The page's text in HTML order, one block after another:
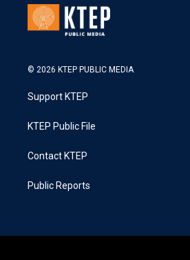
© 2026 KTEP PUBLIC MEDIA
Support KTEP
KTEP Public File
Contact KTEP
Public Reports